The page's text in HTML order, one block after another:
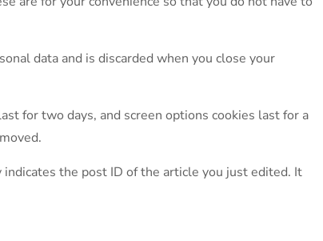
data and is discarded when you close your
for two days, and screen options cookies last for a
the post ID of the article you just edited. It